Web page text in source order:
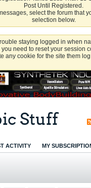
Post Until Registered.
select the forum that
selection below.
staying logged in when
you need to reset your session
any cookie for the site them
Stuff
ACTIVITY MY